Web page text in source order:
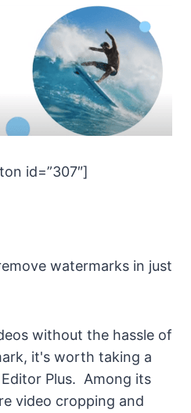
id=”307″]
watermarks in just
without the hassle of
it's worth taking a
Plus. Among its
video cropping and